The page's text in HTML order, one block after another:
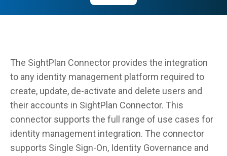
The SightPlan Connector provides the integration
to any identity management platform required to
create, update, de-activate and delete users and
their accounts in SightPlan Connector. This
connector supports the full range of use cases for
identity management integration. The connector
supports Single Sign-On, Identity Governance and